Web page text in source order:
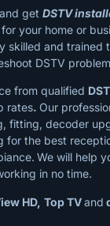
get DSTV
your home or
skilled and trained
DSTV
from qualified
rates. Our
fitting, decoder
for the best
We will help
in no time.
HD, Top TVand